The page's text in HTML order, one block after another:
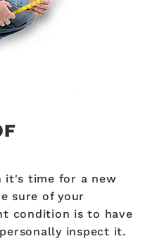
it's time for a new
sure of your
condition is to have
inspect it.